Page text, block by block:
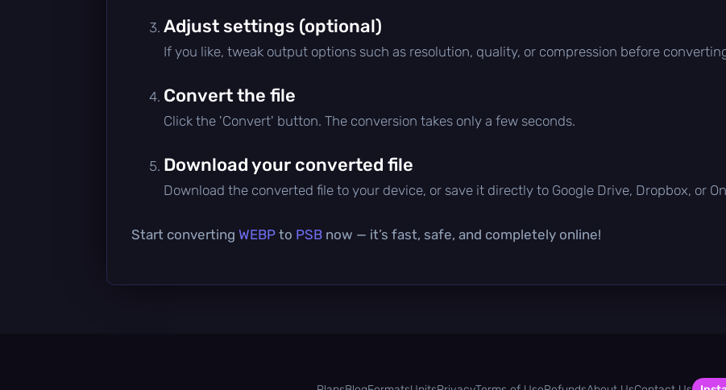
Adjust settings (optional)
If you like, tweak output options such as resolution, quality, or compression before
Convert the file
Click the 'Convert' button. The conversion takes only a few seconds.
Download your converted file
Download the converted file to your device, or save it directly to Google Drive, Dropbox, or
Start converting WEBP to PSB now — it’s fast, safe, and completely online!